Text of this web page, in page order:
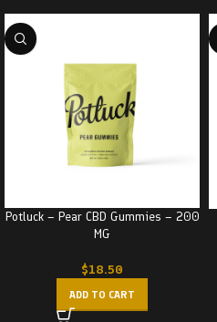
Potluck – Pear CBD Gummies – 200
MG
$18.50
ADD TO CART